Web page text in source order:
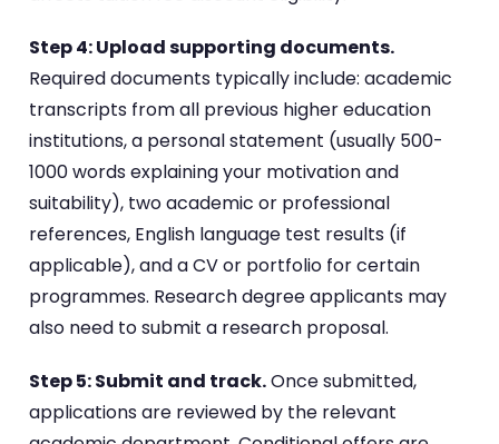
Step 4: Upload supporting documents.
Required documents typically include: academic
transcripts from all previous higher education
institutions, a personal statement (usually 500-
1000 words explaining your motivation and
suitability), two academic or professional
references, English language test results (if
applicable), and a CV or portfolio for certain
programmes. Research degree applicants may
also need to submit a research proposal.
Step 5: Submit and track.Once submitted,
applications are reviewed by the relevant